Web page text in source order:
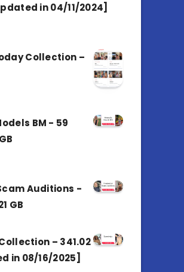
in 04/11/2024]
Collection –
BM - 59
Auditions -
GB
– 341.02
in 08/16/2025]